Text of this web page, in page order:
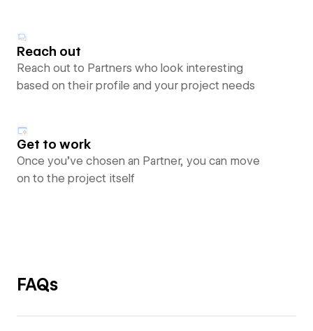
Reach out
Reach out to Partners who look interesting
based on their profile and your project needs
Get to work
Once you’ve chosen an Partner, you can move
on to the project itself
FAQs